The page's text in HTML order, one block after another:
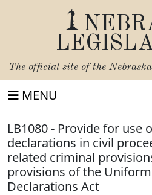
The official site of the
MENU
LB1080 - Provide for use
declarations in civil
related criminal
provisions of the
Declarations Act